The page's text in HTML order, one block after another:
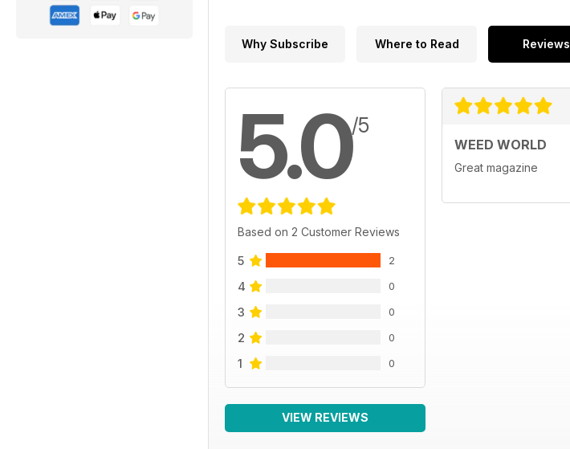
Why Subscribe Where to Read Reviews
5.0/5
Based on 2 Customer Reviews
5 2
4 0
3 0
2 0
1 0
VIEW REVIEWS
WEED WORLD
Great magazine